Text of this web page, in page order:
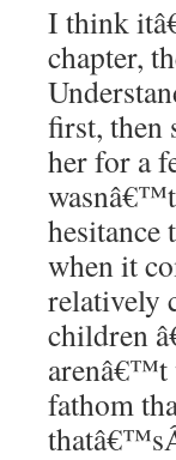
I think
chapter,
first, then
her for a
hesitance
when it
relatively
children
arenâ€™t
fathom